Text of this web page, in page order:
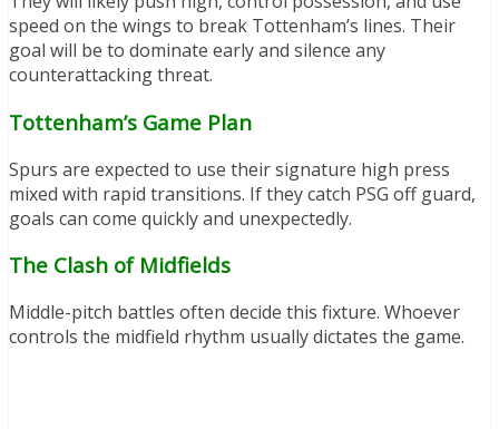
speed on the wings to break Tottenham’s lines. Their
goal will be to dominate early and silence any
counterattacking threat.
Tottenham’s Game Plan
Spurs are expected to use their signature high press
mixed with rapid transitions. If they catch PSG off guard,
goals can come quickly and unexpectedly.
The Clash of Midfields
Middle-pitch battles often decide this fixture. Whoever
controls the midfield rhythm usually dictates the game.